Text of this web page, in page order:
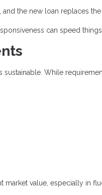
the new loan replaces
can speed
sustainable. While
value, especially in